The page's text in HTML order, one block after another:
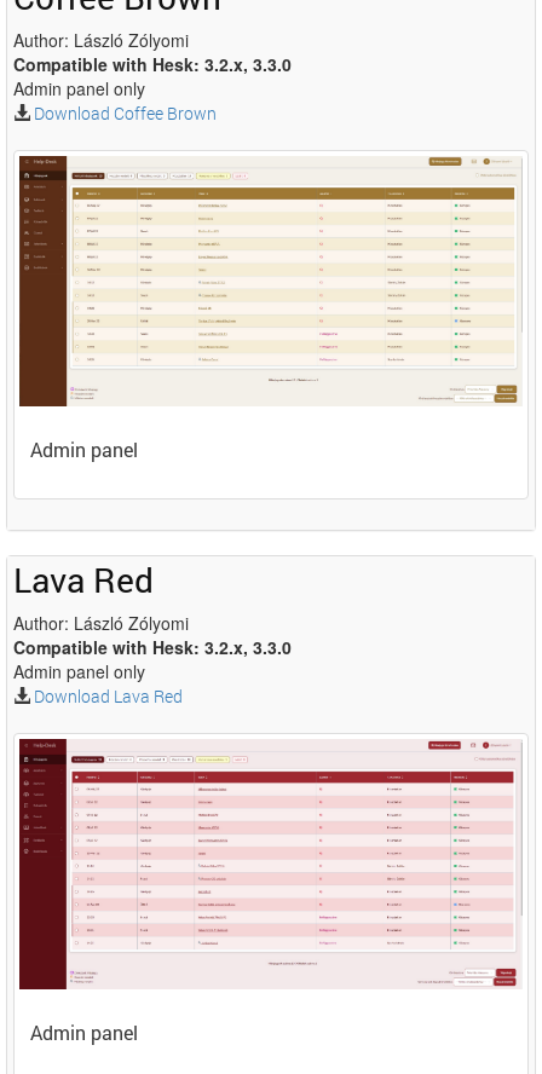
Author: László Zólyomi
Compatible with Hesk: 3.2.x, 3.3.0
Admin panel only
Download Coffee Brown
Admin panel
Lava Red
Author: László Zólyomi
Compatible with Hesk: 3.2.x, 3.3.0
Admin panel only
Download Lava Red
Admin panel